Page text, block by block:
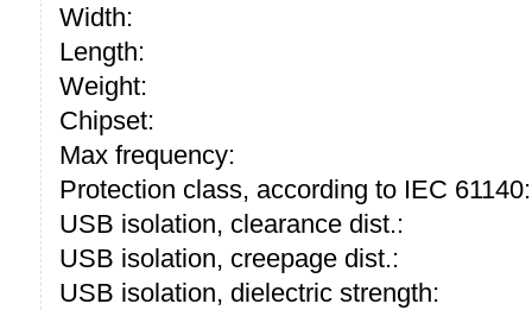
Width:
Length:
Weight:
Chipset:
Max frequency:
Protection class, according to IEC 61140:
USB isolation, clearance dist.:
USB isolation, creepage dist.:
USB isolation, dielectric strength: